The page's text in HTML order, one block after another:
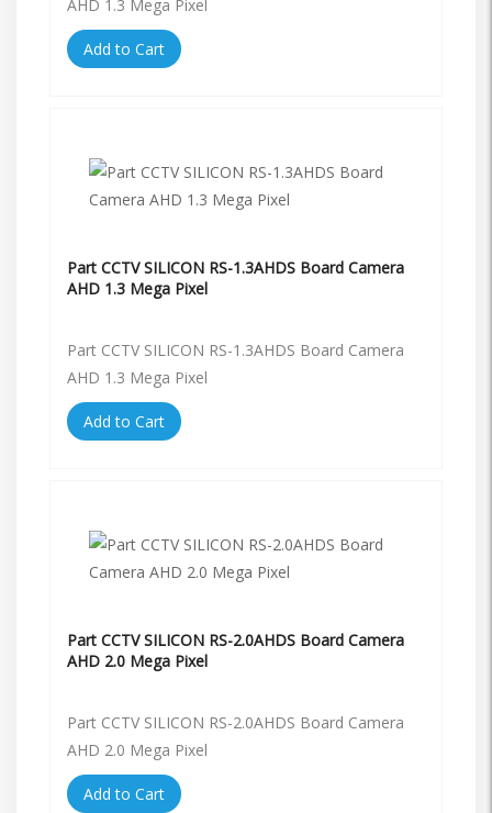
AHD 1.3 Mega Pixel
Add to Cart
Part CCTV SILICON RS-1.3AHDS Board Camera
AHD 1.3 Mega Pixel
Part CCTV SILICON RS-1.3AHDS Board Camera
AHD 1.3 Mega Pixel
Add to Cart
Part CCTV SILICON RS-2.0AHDS Board Camera
AHD 2.0 Mega Pixel
Part CCTV SILICON RS-2.0AHDS Board Camera
AHD 2.0 Mega Pixel
Add to Cart